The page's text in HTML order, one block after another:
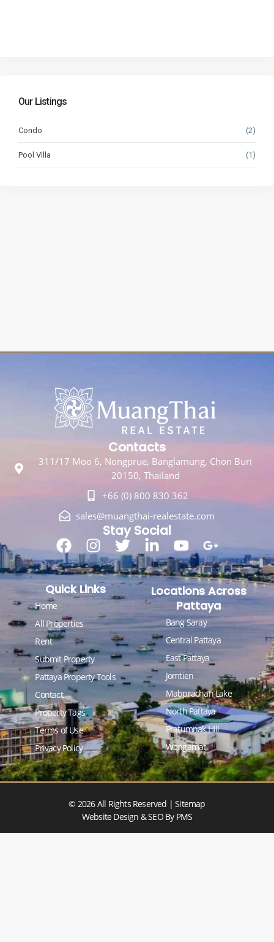
Our Listings
Condo (2)
Pool Villa (1)
Contacts
311/17 Moo 6, Nongprue, Banglamung, Chon Buri
20150, Thailand
+66 (0) 800 830 362
sales@muangthai-realestate.com
Stay Social
Quick Links
Home
All Properties
Rent
Submit Property
Pattaya Property Tools
Contact
Property Tags
Terms of Use
Privacy Policy
Locations Across
Pattaya
Bang Saray
Central Pattaya
East Pattaya
Jomtien
Mabprachan Lake
North Pattaya
Pratumnak Hill
Wongamat
© 2026 All Rights Reserved |Sitemap
Website Design & SEOBy PMS